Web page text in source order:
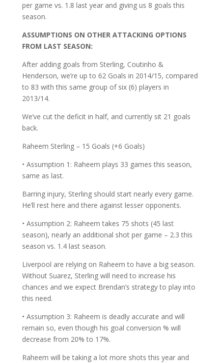
per game vs. 1.8 last year and giving us 8 goals this
season.
ASSUMPTIONS ON OTHER ATTACKING OPTIONS
FROM LAST SEASON:
After adding goals from Sterling, Coutinho &
Henderson, we’re up to 62 Goals in 2014/15, compared
to 83 with this same group of six (6) players in
2013/14.
We’ve cut the deficit in half, and currently sit 21 goals
back.
Raheem Sterling – 15 Goals (+6 Goals)
• Assumption 1: Raheem plays 33 games this season,
same as last.
Barring injury, Sterling should start nearly every game.
He’ll rest here and there against lesser opponents.
• Assumption 2: Raheem takes 75 shots (45 last
season), nearly an additional shot per game – 2.3 this
season vs. 1.4 last season.
Liverpool are relying on Raheem to have a big season.
Without Suarez, Sterling will need to increase his
chances and we expect Brendan’s strategy to play into
this need.
• Assumption 3: Raheem is deadly accurate and will
remain so, even though his goal conversion % will
decrease from 20% to 17%.
Raheem will be taking a lot more shots this year and